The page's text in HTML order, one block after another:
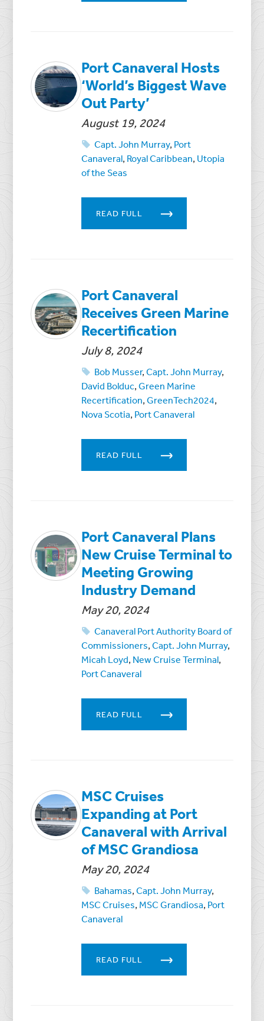
Port Canaveral Hosts
‘World’s Biggest Wave
Out Party’
August 19, 2024
Capt. John Murray, Port
Canaveral, Royal Caribbean, Utopia
of the Seas
READ FULL
Port Canaveral
Receives Green Marine
Recertification
July 8, 2024
Bob Musser,Capt. John Murray,
David Bolduc,Green Marine
Recertification,GreenTech2024,
Nova Scotia, Port Canaveral
READ FULL
Port Canaveral Plans
New Cruise Terminal to
Meeting Growing
Industry Demand
May 20, 2024
Canaveral Port Authority Board of
Commissioners,Capt. John Murray,
Micah Loyd, New Cruise Terminal,
Port Canaveral
READ FULL
MSC Cruises
Expanding at Port
Canaveral with Arrival
of MSC Grandiosa
May 20, 2024
Bahamas,Capt. John Murray,
MSC Cruises, MSC Grandiosa, Port
Canaveral
READ FULL